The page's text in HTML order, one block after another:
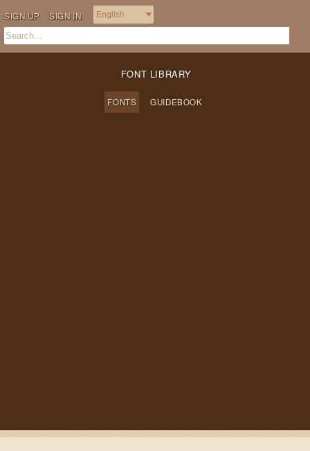
SIGN UP SIGN IN
FONT LIBRARY
FONTS GUIDEBOOK